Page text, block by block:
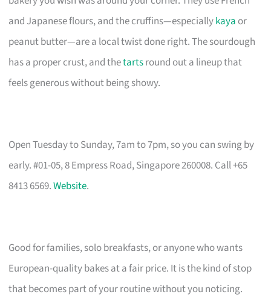
and Japanese flours, and the cruffins—especiallykaya or
peanut butter—are a local twist done right. The sourdough
has a proper crust, and thetartsround out a lineup that
feels generous without being showy.
Open Tuesday to Sunday, 7am to 7pm, so you can swing by
early. #01-05, 8 Empress Road, Singapore 260008. Call +65
8413 6569.Website.
Good for families, solo breakfasts, or anyone who wants
European-quality bakes at a fair price. It is the kind of stop
that becomes part of your routine without you noticing.